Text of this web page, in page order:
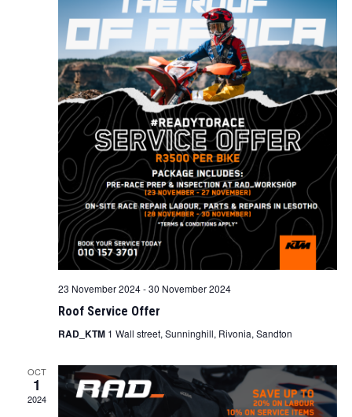
23 November 2024-30 November 2024
Roof Service Offer
RAD_KTM 1 Wall street, Sunninghill, Rivonia, Sandton
OCT
1
2024